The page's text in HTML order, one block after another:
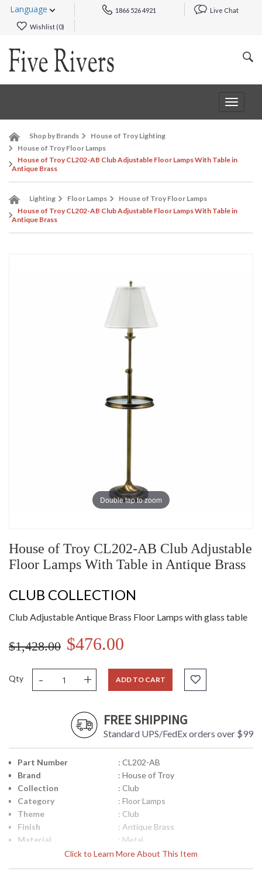
Language 1866 526 4921 Live Chat
Wishlist (0)
Toggle
Shop by Brands
House of Troy Lighting
House of Troy Floor Lamps
House of Troy CL202-AB Club Adjustable Floor Lamps With Table in
Antique Brass
Lighting Floor Lamps
House of Troy Floor Lamps
House of Troy CL202-AB Club Adjustable Floor Lamps With Table in
Antique Brass
Double tap to zoom
House of Troy CL202-AB Club Adjustable
Floor Lamps With Table in Antique Brass
CLUB COLLECTION
Club Adjustable Antique Brass Floor Lamps with glass table
$1,428.00 $476.00
Qty - + ADD TO CART
FREE SHIPPING
Standard UPS/FedEx orders over $99
Click to Learn More About This Item
Part Number
: CL202-AB
Brand
: House of Troy
Collection
: Club
Category
: Floor Lamps
Theme
: Club
Finish
: Antique Brass
Material
: Metal
Height (inches)
: 45"- 59"